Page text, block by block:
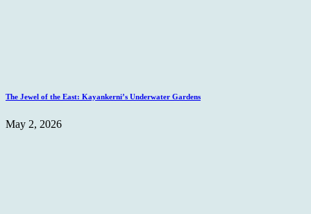
The Jewel of the East: Kayankerni’s Underwater Gardens
May 2, 2026